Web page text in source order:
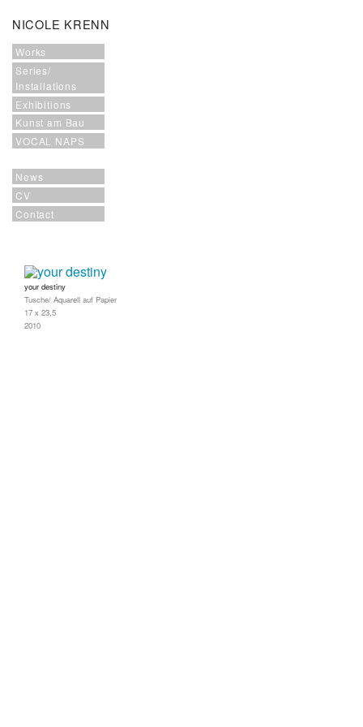
NICOLE KRENN
Works
Series/
Installations
Exhibitions
Kunst am Bau
VOCAL NAPS
News
CV
Contact
your destiny
Tusche/ Aquarell auf Papier
17 x 23,5
2010